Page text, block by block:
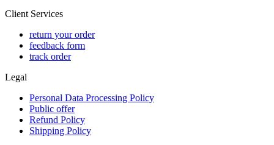
Client Services
return your order
feedback form
track order
Legal
Personal Data Processing Policy
Public offer
Refund Policy
Shipping Policy